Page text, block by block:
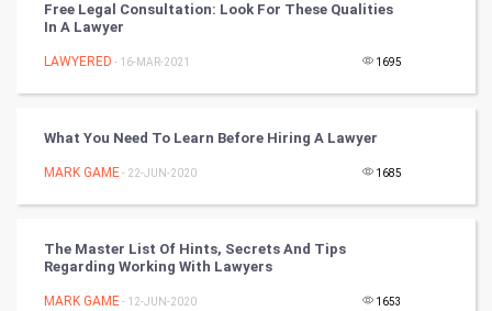
Cycling
Badminton
Books
Free Legal Consultation: Look For These Qualities
In A Lawyer
LAWYERED - 16-MAR-2021 1695
What You Need To Learn Before Hiring A Lawyer
MARK GAME- 22-JUN-2020 1685
The Master List Of Hints, Secrets And Tips
Regarding Working With Lawyers
MARK GAME- 12-JUN-2020 1653